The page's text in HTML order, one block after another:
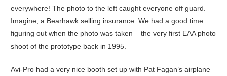
everywhere! The photo to the left caught everyone off guard.
Imagine, a Bearhawk selling insurance. We had a good time
figuring out when the photo was taken – the very first EAA photo
shoot of the prototype back in 1995.
Avi-Pro had a very nice booth set up with Pat Fagan’s airplane